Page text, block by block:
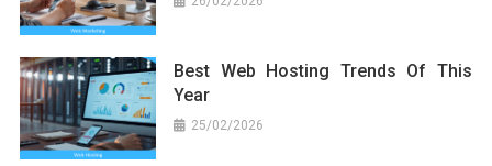
Best Web Hosting Trends Of This
Year
25/02/2026